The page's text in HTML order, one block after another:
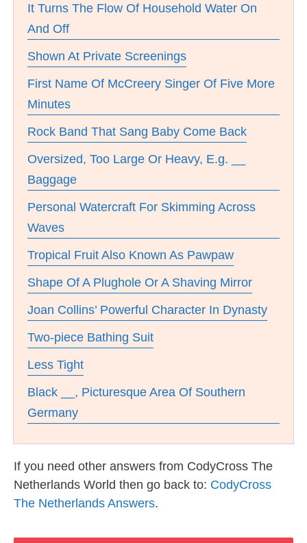
It Turns The Flow Of Household Water On
And Off
Shown At Private Screenings
First Name Of McCreery Singer Of Five More
Minutes
Rock Band That Sang Baby Come Back
Oversized, Too Large Or Heavy, E.g. __
Baggage
Personal Watercraft For Skimming Across
Waves
Tropical Fruit Also Known As Pawpaw
Shape Of A Plughole Or A Shaving Mirror
Joan Collins’ Powerful Character In Dynasty
Two-piece Bathing Suit
Less Tight
Black __, Picturesque Area Of Southern
Germany
If you need other answers from CodyCross The
Netherlands World then go back to: CodyCross
The Netherlands Answers.